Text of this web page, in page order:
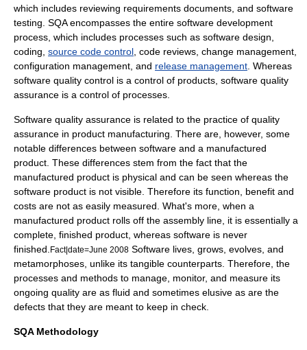
which includes reviewing requirements documents, and software
testing . SQA encompasses the entire software development
process, which includes processes such as software design
coding source code control code reviews, change management
configuration management , and release management . Whereas
software quality control is a control of products, software quality
assurance is a control of processes.
Software quality assurance is related to the practice of quality
assurance in product manufacturing . There are, however, some
notable differences between software and a manufactured
product. These differences stem from the fact that the
manufactured product is physical and can be seen whereas the
software product is not visible. Therefore its function, benefit and
costs are not as easily measured. What's more, when a
manufactured product rolls off the assembly line, it is essentially a
complete, finished product, whereas software is never
finished. Fact|date=June 2008 Software lives, grows, evolves, and
metamorphoses, unlike its tangible counterparts. Therefore, the
processes and methods to manage, monitor, and measure its
ongoing quality are as fluid and sometimes elusive as are the
defects that they are meant to keep in check.
SQA Methodology